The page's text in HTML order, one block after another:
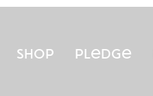
Shop Pledge